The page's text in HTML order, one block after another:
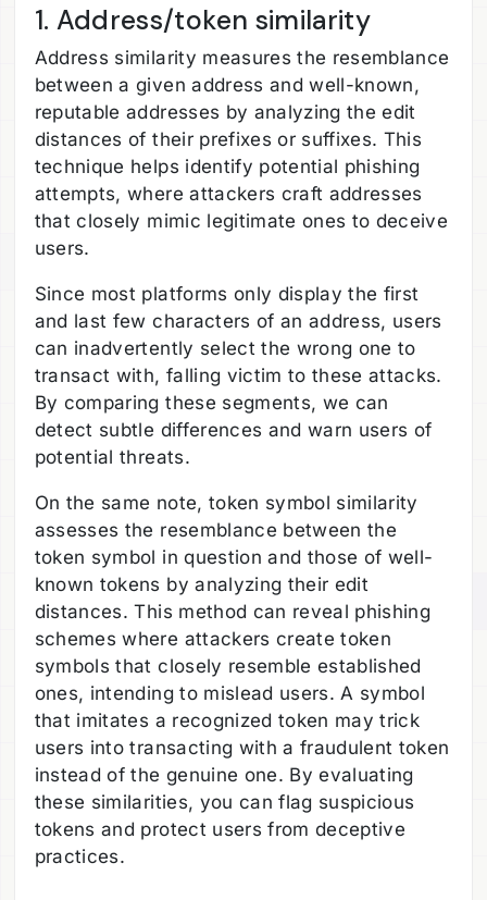
1. Address/token similarity
Address similarity measures the resemblance
between a given address and well-known,
reputable addresses by analyzing the edit
distances of their prefixes or suffixes. This
technique helps identify potential phishing
attempts, where attackers craft addresses
that closely mimic legitimate ones to deceive
users.
Since most platforms only display the first
and last few characters of an address, users
can inadvertently select the wrong one to
transact with, falling victim to these attacks.
By comparing these segments, we can
detect subtle differences and warn users of
potential threats.
On the same note, token symbol similarity
assesses the resemblance between the
token symbol in question and those of well-
known tokens by analyzing their edit
distances. This method can reveal phishing
schemes where attackers create token
symbols that closely resemble established
ones, intending to mislead users. A symbol
that imitates a recognized token may trick
users into transacting with a fraudulent token
instead of the genuine one. By evaluating
these similarities, you can flag suspicious
tokens and protect users from deceptive
practices.